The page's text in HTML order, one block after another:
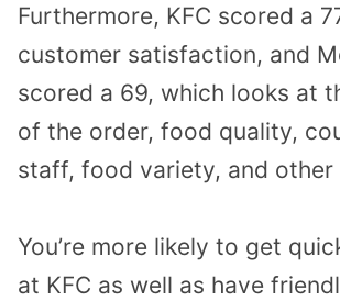
Furthermore, KFC scored a
customer satisfaction, and
scored a 69, which looks at
of the order, food quality,
staff, food variety, and other
You’re more likely to get
at KFC as well as have